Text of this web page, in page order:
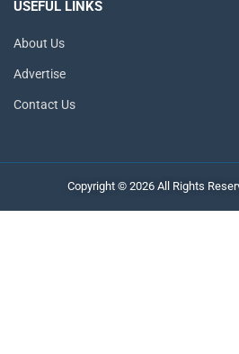
USEFUL LINKS
About Us
Advertise
Contact Us
Copyright © 2026 All Rights